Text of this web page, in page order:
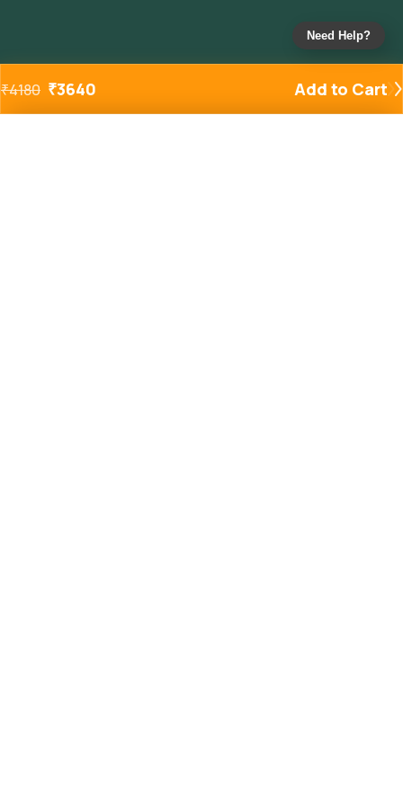
₹4180 ₹3640 Add to Cart
Need Help?